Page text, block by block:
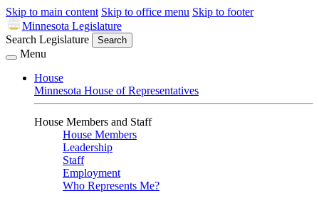
Skip to main content Skip to office menu Skip to footer
Minnesota Legislature
Search Legislature
Search
Menu
House
Minnesota House of Representatives
House Members and Staff
House Members
Leadership
Staff
Employment
Who Represents Me?